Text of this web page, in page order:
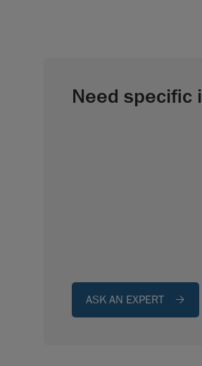
Need specific
ASK AN EXPERT